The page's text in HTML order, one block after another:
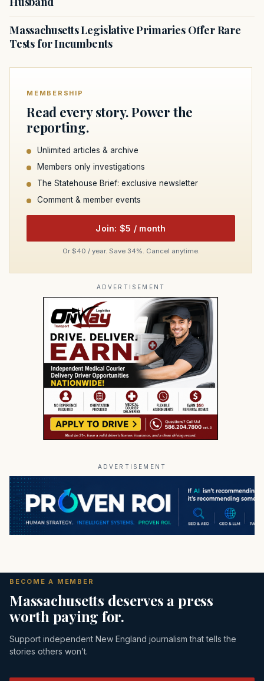
Massachusetts Legislative Primaries Offer Rare
Tests for Incumbents
MEMBERSHIP
Read every story. Power the
reporting.
Unlimited articles & archive
Members only investigations
The Statehouse Brief: exclusive newsletter
Comment & member events
Join: $5 / month
Or $40 / year. Save 34%. Cancel anytime.
ADVERTISEMENT
ADVERTISEMENT
BECOME A MEMBER
Massachusetts deserves a press
worth paying for.
Support independent New England journalism that tells the
stories others won’t.